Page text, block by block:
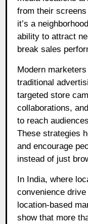
from their
it’s a
ability to attract
break sales
Modern
traditional
targeted store
collaborations,
to reach
These strategies
and encourage
instead of just
In India, where
convenience
location-based
show that more